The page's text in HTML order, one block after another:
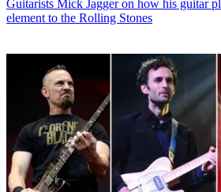
Guitarists Mick Jagger on how his guitar
element to the Rolling Stones